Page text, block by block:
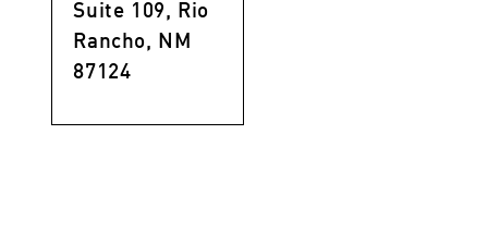
Suite 109, Rio
Rancho, NM
87124